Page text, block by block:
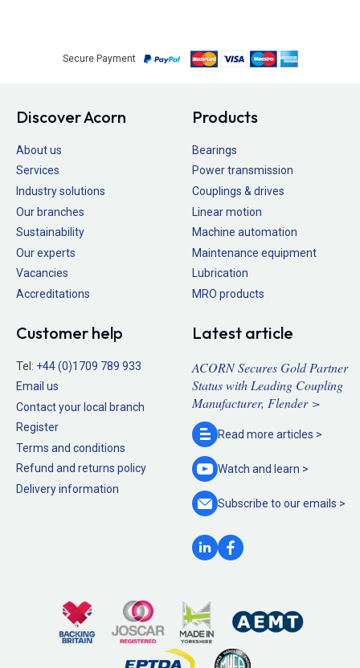
Secure Payment
Discover Acorn
About us
Services
Industry solutions
Our branches
Sustainability
Our experts
Vacancies
Accreditations
Products
Bearings
Power transmission
Couplings & drives
Linear motion
Machine automation
Maintenance equipment
Lubrication
MRO products
Customer help
Tel: +44 (0)1709 789 933
Email us
Contact your local branch
Register
Terms and conditions
Refund and returns policy
Delivery information
Latest article
ACORN Secures Gold Partner
Status with Leading Coupling
Manufacturer, Flender >
Read more articles >
Watch and learn >
Subscribe to ouremails >